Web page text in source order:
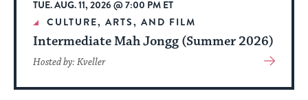
TUE. AUG. 11, 2026 @ 7:00 PM ET
CULTURE, ARTS, AND FILM
Intermediate Mah Jongg (Summer 2026)
Hosted by: Kveller
View
About